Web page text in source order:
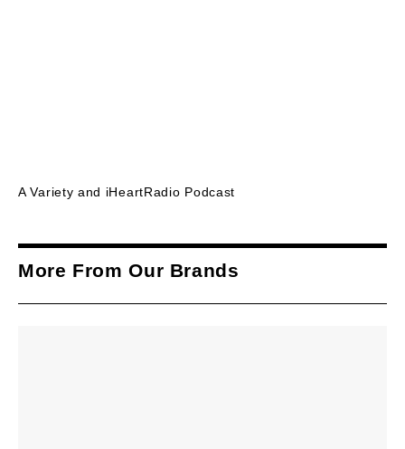
A Variety and iHeartRadio Podcast
More From Our Brands